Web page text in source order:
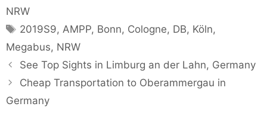
NRW
Tags
2019S9,AMPP, Bonn, Cologne, DB, Köln,
Megabus, NRW
See Top Sights in Limburg an der Lahn, Germany
Cheap Transportation to Oberammergau in
Germany